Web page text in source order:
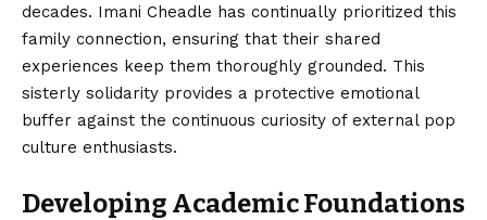
decades. Imani Cheadle has continually prioritized this
family connection, ensuring that their shared
experiences keep them thoroughly grounded. This
sisterly solidarity provides a protective emotional
buffer against the continuous curiosity of external pop
culture enthusiasts.
Developing Academic Foundations